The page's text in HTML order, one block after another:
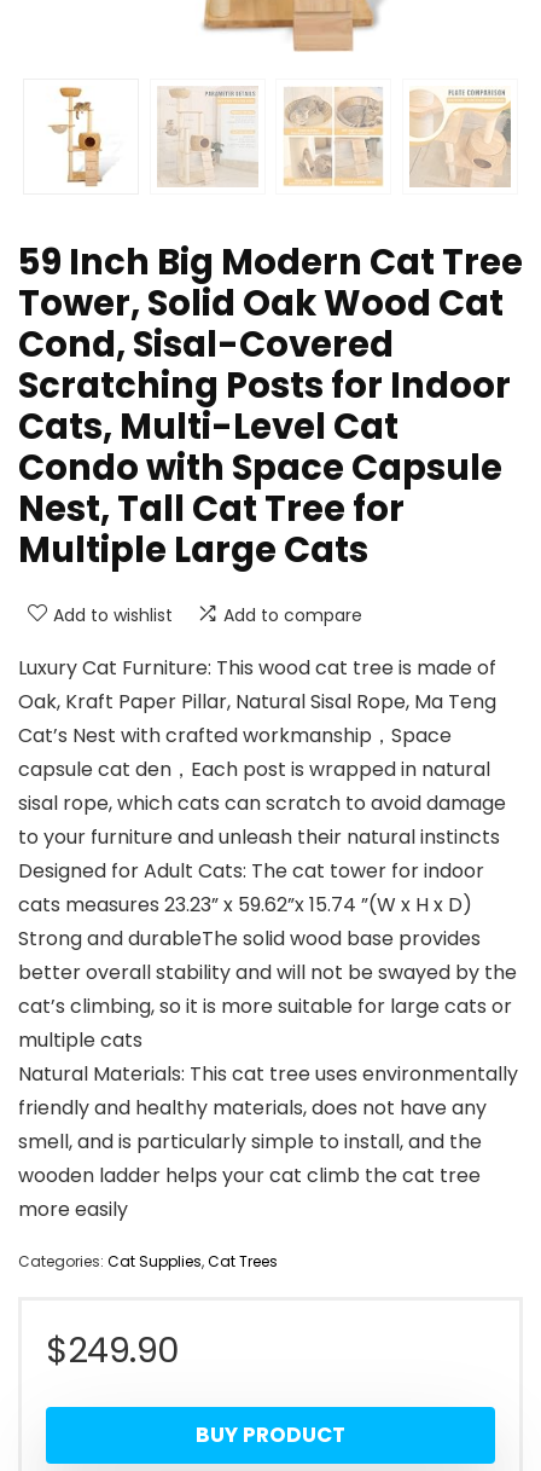
59 Inch Big Modern Cat Tree
Tower, Solid Oak Wood Cat
Cond, Sisal-Covered
Scratching Posts for Indoor
Cats, Multi-Level Cat
Condo with Space Capsule
Nest, Tall Cat Tree for
Multiple Large Cats
Add to wishlist Add to compare
Luxury Cat Furniture: This wood cat tree is made of
Oak, Kraft Paper Pillar, Natural Sisal Rope, Ma Teng
Cat’s Nest with crafted workmanship，Space
capsule cat den，Each post is wrapped in natural
sisal rope, which cats can scratch to avoid damage
to your furniture and unleash their natural instincts
Designed for Adult Cats: The cat tower for indoor
cats measures 23.23” x 59.62”x 15.74 ”(W x H x D)
Strong and durableThe solid wood base provides
better overall stability and will not be swayed by the
cat’s climbing, so it is more suitable for large cats or
multiple cats
Natural Materials: This cat tree uses environmentally
friendly and healthy materials, does not have any
smell, and is particularly simple to install, and the
wooden ladder helps your cat climb the cat tree
more easily
Categories: Cat Supplies,Cat Trees
$249.90
BUY PRODUCT